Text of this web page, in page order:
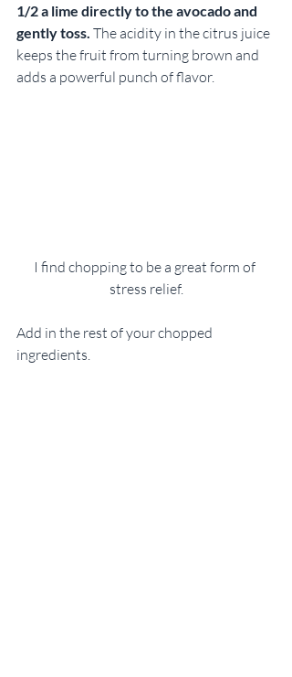
1/2 a lime directly to the avocado and
gently toss. The acidity in the citrus juice
keeps the fruit from turning brown and
adds a powerful punch of flavor.
I find chopping to be a great form of
stress relief.
Add in the rest of your chopped
ingredients.